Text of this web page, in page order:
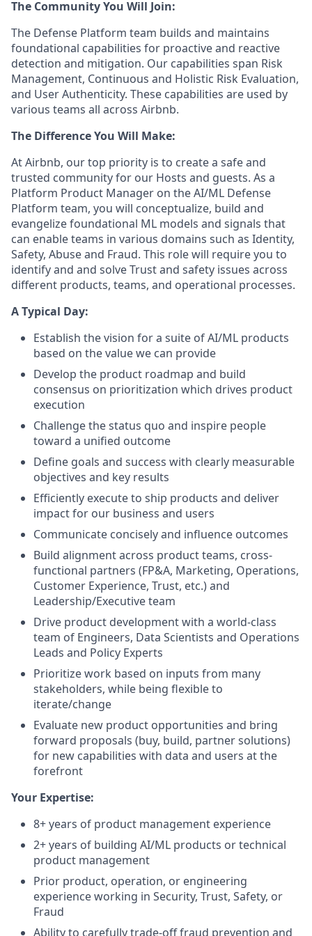
The Community You Will Join:
The Defense Platform team builds and maintains
foundational capabilities for proactive and reactive
detection and mitigation. Our capabilities span Risk
Management, Continuous and Holistic Risk Evaluation,
and User Authenticity. These capabilities are used by
various teams all across Airbnb.
The Difference You Will Make:
At Airbnb, our top priority is to create a safe and
trusted community for our Hosts and guests. As a
Platform Product Manager on the AI/ML Defense
Platform team, you will conceptualize, build and
evangelize foundational ML models and signals that
can enable teams in various domains such as Identity,
Safety, Abuse and Fraud. This role will require you to
identify and and solve Trust and safety issues across
different products, teams, and operational processes.
A Typical Day:
Establish the vision for a suite of AI/ML products
based on the value we can provide
Develop the product roadmap and build
consensus on prioritization which drives product
execution
Challenge the status quo and inspire people
toward a unified outcome
Define goals and success with clearly measurable
objectives and key results
Efficiently execute to ship products and deliver
impact for our business and users
Communicate concisely and influence outcomes
Build alignment across product teams, cross-
functional partners (FP&A, Marketing, Operations,
Customer Experience, Trust, etc.) and
Leadership/Executive team
Drive product development with a world-class
team of Engineers, Data Scientists and Operations
Leads and Policy Experts
Prioritize work based on inputs from many
stakeholders, while being flexible to
iterate/change
Evaluate new product opportunities and bring
forward proposals (buy, build, partner solutions)
for new capabilities with data and users at the
forefront
Your Expertise:
8+ years of product management experience
2+ years of building AI/ML products or technical
product management
Prior product, operation, or engineering
experience working in Security, Trust, Safety, or
Fraud
Ability to carefully trade-off fraud prevention and